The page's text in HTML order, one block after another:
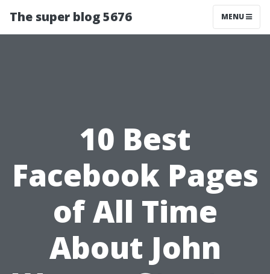
The super blog 5676 MENU
10 Best
Facebook Pages
of All Time
About John